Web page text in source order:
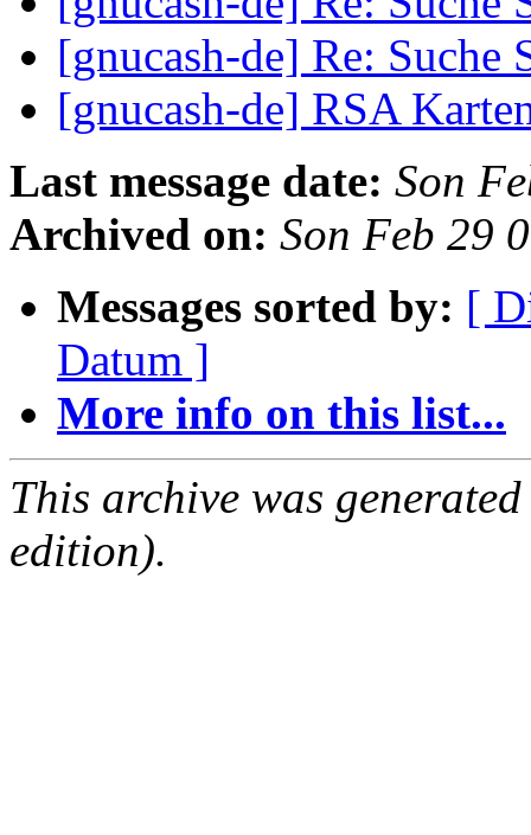
[gnucash-de] Re: Suche
[gnucash-de] RSA
Last message date: Son
Archived on: Son Feb 29
Messages sorted by: [
Datum ]
More info on this list...
This archive was
edition).